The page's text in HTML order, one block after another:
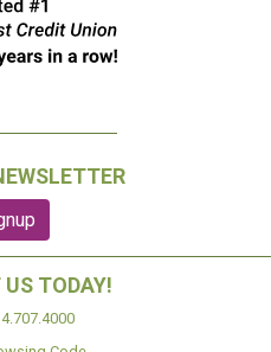
TODAY!